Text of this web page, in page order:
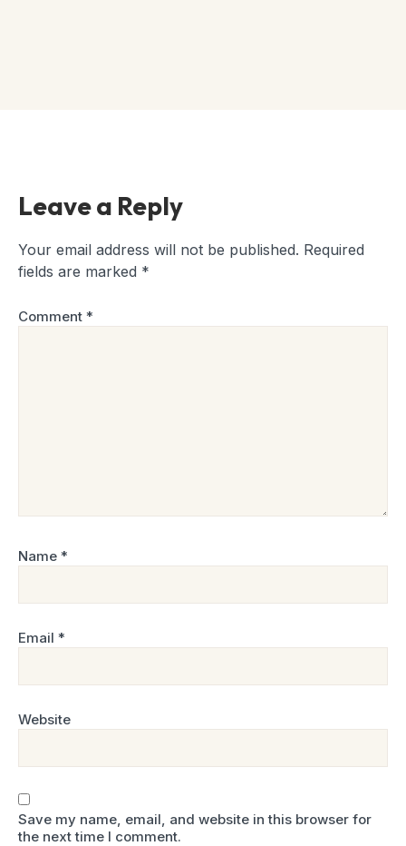
Leave a Reply
Your email address will not be published. Required
fields are marked *
Comment *
Name *
Email *
Website
Save my name, email, and website in this browser for
the next time I comment.